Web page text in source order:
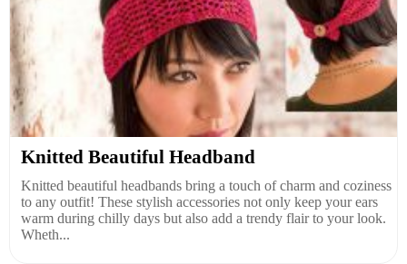
Knitted Beautiful Headband
Knitted beautiful headbands bring a touch of charm and coziness
to any outfit! These stylish accessories not only keep your ears
warm during chilly days but also add a trendy flair to your look.
Wheth...